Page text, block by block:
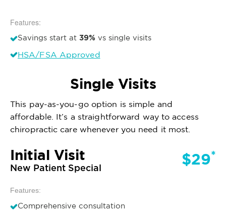
Features:
Savings start at 39% vs single visits
HSA/FSA Approved
Single Visits
This pay-as-you-go option is simple and
affordable. It’s a straightforward way to access
chiropractic care whenever you need it most.
Initial Visit
New Patient Special $29*
Features:
Comprehensive consultation